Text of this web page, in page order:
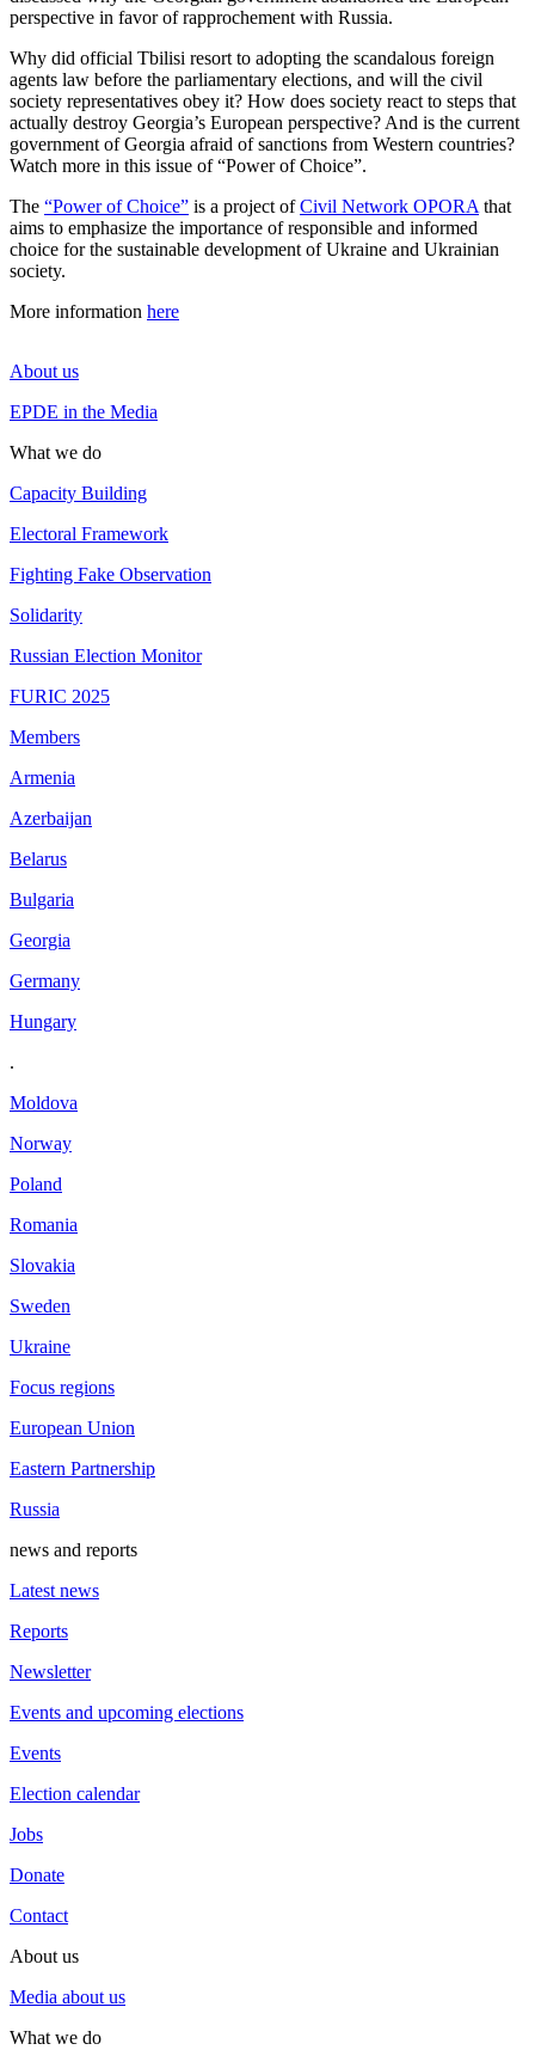
perspective in favor of rapprochement with Russia.
Why did official Tbilisi resort to adopting the scandalous foreign
agents law before the parliamentary elections, and will the civil
society representatives obey it? How does society react to steps that
actually destroy Georgia’s European perspective? And is the current
government of Georgia afraid of sanctions from Western countries?
Watch more in this issue of “Power of Choice”.
The “Power of Choice” is a project ofCivil Network OPORA that
aims to emphasize the importance of responsible and informed
choice for the sustainable development of Ukraine and Ukrainian
society.
More information here
About us
EPDE in the Media
What we do
Capacity Building
Electoral Framework
Fighting Fake Observation
Solidarity
Russian Election Monitor
FURIC 2025
Members
Armenia
Azerbaijan
Belarus
Bulgaria
Georgia
Germany
Hungary
.
Moldova
Norway
Poland
Romania
Slovakia
Sweden
Ukraine
Focus regions
European Union
Eastern Partnership
Russia
news and reports
Latest news
Reports
Newsletter
Events and upcoming elections
Events
Election calendar
Jobs
Donate
Contact
About us
Media about us
What we do